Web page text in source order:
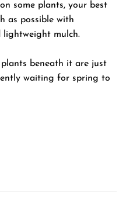
some plants, your best
as possible with
lightweight mulch.
beneath it are just
waiting for spring to